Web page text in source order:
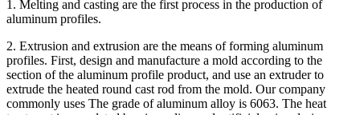
1. Melting and casting are the first process in the production of
aluminum profiles.
2. Extrusion and extrusion are the means of forming aluminum
profiles. First, design and manufacture a mold according to the
section of the aluminum profile product, and use an extruder to
extrude the heated round cast rod from the mold. Our company
commonly uses The grade of aluminum alloy is 6063. The heat